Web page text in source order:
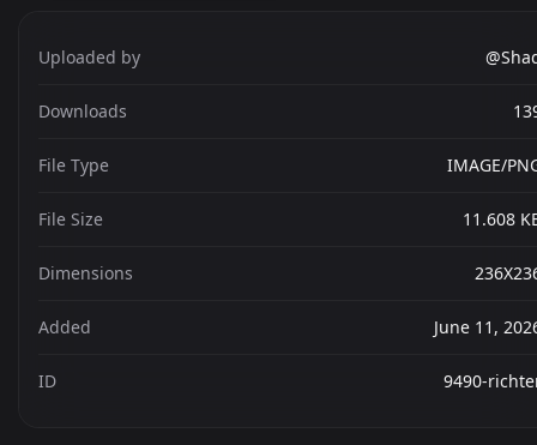
Uploaded by
Downloads
File Type IMAGE/
File Size 11.608
Dimensions
Added June 11,
ID 9490-